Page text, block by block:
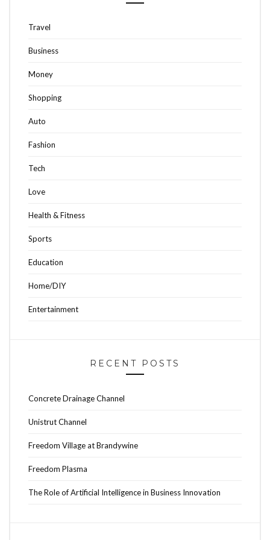
Travel
Business
Money
Shopping
Auto
Fashion
Tech
Love
Health & Fitness
Sports
Education
Home/DIY
Entertainment
RECENT POSTS
Concrete Drainage Channel
Unistrut Channel
Freedom Village at Brandywine
Freedom Plasma
The Role of Artificial Intelligence in Business Innovation